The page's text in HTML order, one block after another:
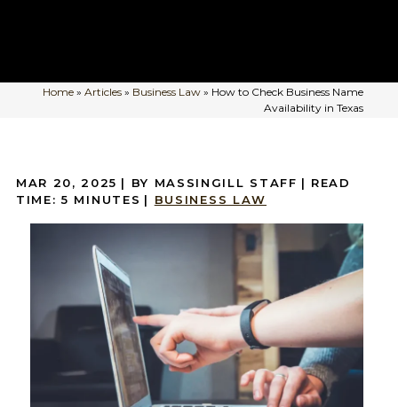
Home» Articles» Business Law» How to Check Business Name
Availability in Texas
MAR 20, 2025 | BY MASSINGILL STAFF | READ
TIME: 5 MINUTES | BUSINESS LAW